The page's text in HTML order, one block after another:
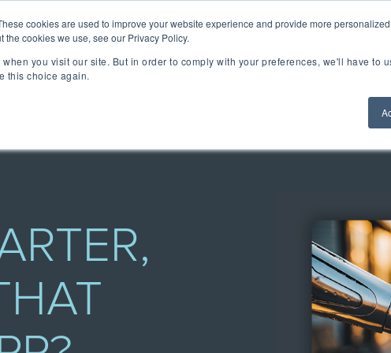
cookies are used to improve your website experience and provide more
cookies we use, see our Privacy Policy.
you visit our site. But in order to comply with your preferences, we'll have to
this choice again.
Ownership Resources Is Essential for Consumer
across the
CONCIERGE
Technology
access to product
all directly from your
MEET CONCIERGE 2.0
be speaking at or
TAKE A SELF-GUIDED TOUR